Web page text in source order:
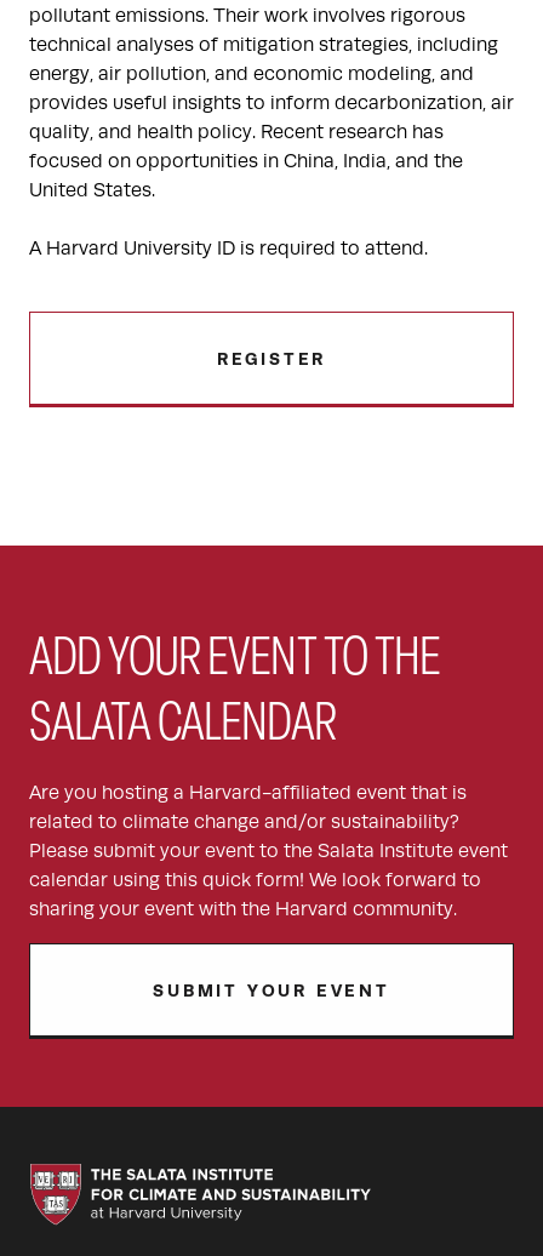
pollutant emissions. Their work involves rigorous
technical analyses of mitigation strategies, including
energy, air pollution, and economic modeling, and
provides useful insights to inform decarbonization, air
quality, and health policy. Recent research has
focused on opportunities in China, India, and the
United States.
A Harvard University ID is required to attend.
REGISTER
ADD YOUR EVENT TO THE
SALATA CALENDAR
Are you hosting a Harvard-affiliated event that is
related to climate change and/or sustainability?
Please submit your event to the Salata Institute event
calendar using this quick form! We look forward to
sharing your event with the Harvard community.
SUBMIT YOUR EVENT